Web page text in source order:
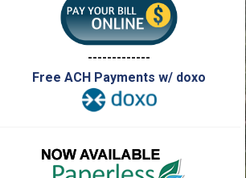
-------------
Free ACH Payments w/ doxo